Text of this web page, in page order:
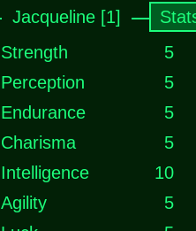
Jacqueline [1]
Strength
5
Perception
5
Endurance
5
Charisma
5
Intelligence
10
Agility
5